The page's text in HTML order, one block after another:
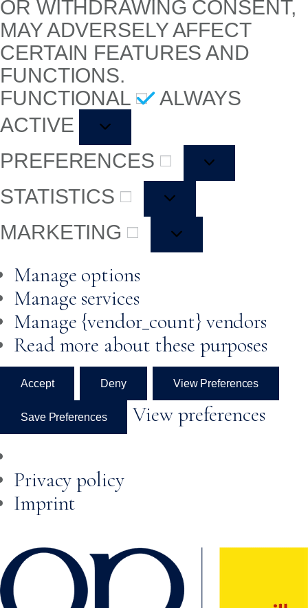
OR WITHDRAWING CONSENT,
MAY ADVERSELY AFFECT
CERTAIN FEATURES AND
FUNCTIONS.
FUNCTIONAL
ALWAYS
ACTIVE
PREFERENCES
STATISTICS
MARKETING
Manage options
Manage services
Manage {vendor_count} vendors
Read more about these purposes
Accept Deny View Preferences
Save Preferences View preferences
Privacy policy
Imprint